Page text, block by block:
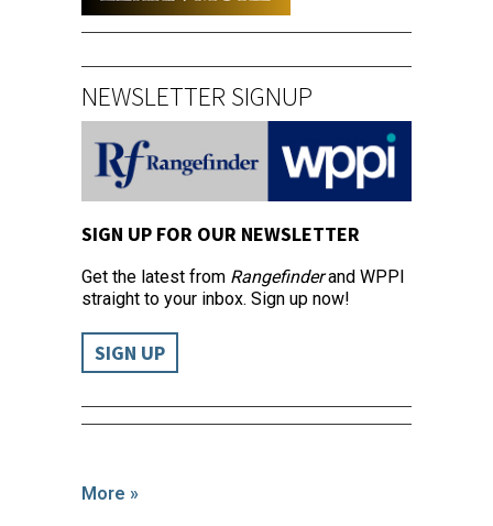
NEWSLETTER SIGNUP
SIGN UP FOR OUR NEWSLETTER
Get the latest from Rangefinderand WPPI
straight to your inbox. Sign up now!
SIGN UP
More »